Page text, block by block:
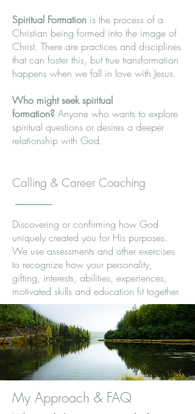
Discovering or confirming how God
uniquely created you for His purposes.
We use assessments and other exercises
to recognize how your personality,
gifting, interests, abilities, experiences,
motivated skills and education fit together.
Calling & Career Coaching
Spiritual Formation is the process of a
Christian being formed into the image of
Christ. There are practices and disciplines
that can foster this, but true transformation
happens when we fall in love with Jesus.
Who might seek spiritual
formation? Anyone who wants to explore
spiritual questions or desires a deeper
relationship with God.
My Approach & FAQ